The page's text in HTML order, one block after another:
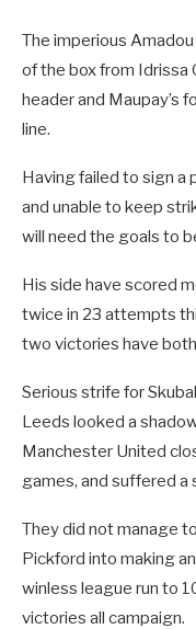
The imperious
of the box from Idrissa
header and Maupay’s
line.
Having failed to sign a
and unable to keep
will need the goals to
His side have scored
twice in 23 attempts
two victories have
Serious strife for
Leeds looked a
Manchester United
games, and suffered
They did not manage
Pickford into making
winless league run to
victories all campaign.